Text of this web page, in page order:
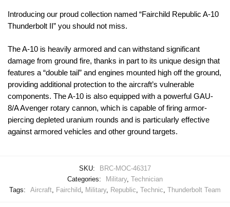
Introducing our proud collection named “Fairchild Republic A-10
Thunderbolt II” you should not miss.
The A-10 is heavily armored and can withstand significant
damage from ground fire, thanks in part to its unique design that
features a “double tail” and engines mounted high off the ground,
providing additional protection to the aircraft’s vulnerable
components. The A-10 is also equipped with a powerful GAU-
8/A Avenger rotary cannon, which is capable of firing armor-
piercing depleted uranium rounds and is particularly effective
against armored vehicles and other ground targets.
SKU:
BRC-MOC-46317
Categories:
Military, Technician
Tags:
Aircraft, Fairchild, Military, Republic, Technic, Thunderbolt Team